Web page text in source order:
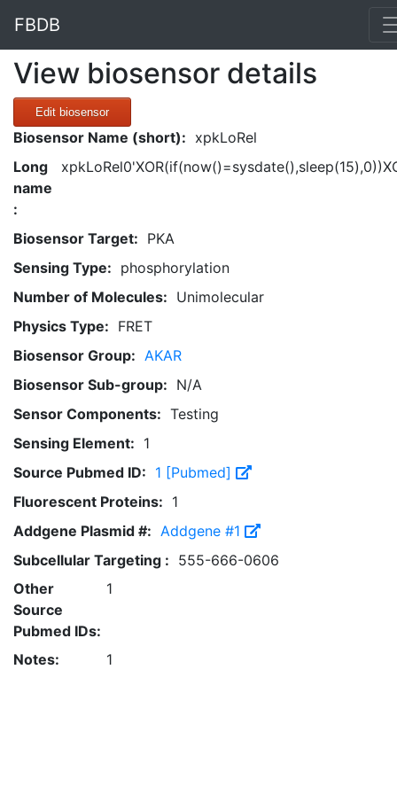
FBDB
View biosensor details
Edit biosensor
Biosensor Name (short): xpkLoRel
Long
name
:
Biosensor Target: PKA
Sensing Type: phosphorylation
Number of Molecules: Unimolecular
Physics Type: FRET
Biosensor Group: AKAR
Biosensor Sub-group: N/A
Sensor Components: Testing
Sensing Element: 1
Source Pubmed ID: 1 [Pubmed]
Fluorescent Proteins: 1
Addgene Plasmid #: Addgene #1
Subcellular Targeting : 555-666-0606
Other
Source
Pubmed IDs:
1
Notes: 1